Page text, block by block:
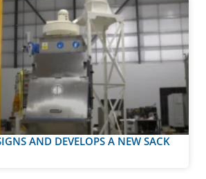
AND DEVELOPS A NEW SACK